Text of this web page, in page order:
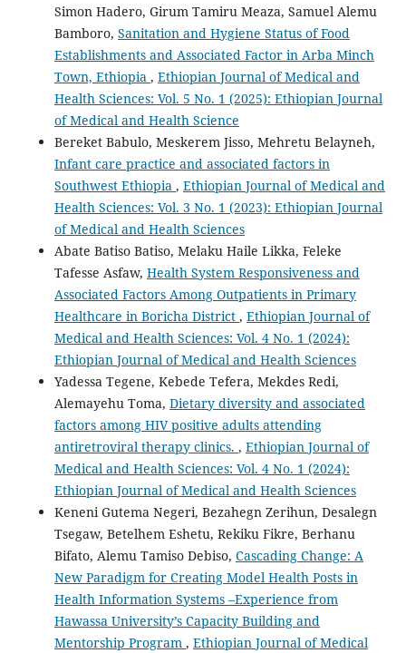
Simon Hadero, Girum Tamiru Meaza, Samuel Alemu
Bamboro, Sanitation and Hygiene Status of Food
Establishments and Associated Factor in Arba Minch
Town, Ethiopia , Ethiopian Journal of Medical and
Health Sciences: Vol. 5 No. 1 (2025): Ethiopian Journal
of Medical and Health Science
Bereket Babulo, Meskerem Jisso, Mehretu Belayneh,
Infant care practice and associated factors in
Southwest Ethiopia , Ethiopian Journal of Medical and
Health Sciences: Vol. 3 No. 1 (2023): Ethiopian Journal
of Medical and Health Sciences
Abate Batiso Batiso, Melaku Haile Likka, Feleke
Tafesse Asfaw, Health System Responsiveness and
Associated Factors Among Outpatients in Primary
Healthcare in Boricha District , Ethiopian Journal of
Medical and Health Sciences: Vol. 4 No. 1 (2024):
Ethiopian Journal of Medical and Health Sciences
Yadessa Tegene, Kebede Tefera, Mekdes Redi,
Alemayehu Toma, Dietary diversity and associated
factors among HIV positive adults attending
antiretroviral therapy clinics. , Ethiopian Journal of
Medical and Health Sciences: Vol. 4 No. 1 (2024):
Ethiopian Journal of Medical and Health Sciences
Keneni Gutema Negeri, Bezahegn Zerihun, Desalegn
Tsegaw, Betelhem Eshetu, Rekiku Fikre, Berhanu
Bifato, Alemu Tamiso Debiso, Cascading Change: A
New Paradigm for Creating Model Health Posts in
Health Information Systems –Experience from
Hawassa University’s Capacity Building and
Mentorship Program , Ethiopian Journal of Medical